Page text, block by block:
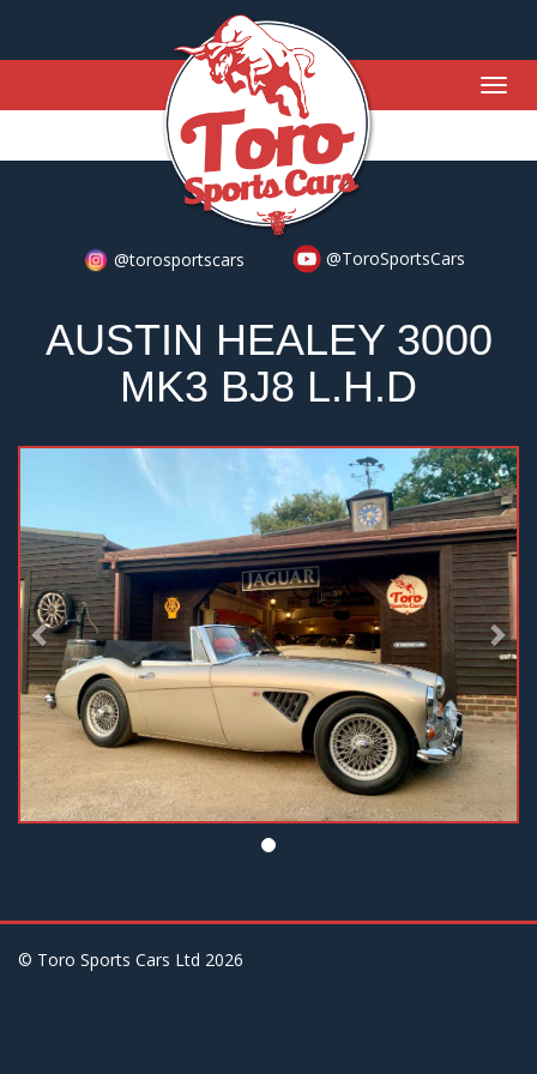
@torosportscars @ToroSportsCars
AUSTIN HEALEY 3000
MK3 BJ8 L.H.D
Previous
© Toro Sports Cars Ltd 2026